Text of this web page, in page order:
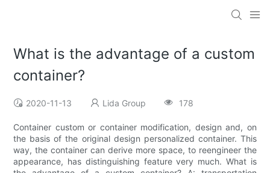
What is the advantage of a custom
container?
2020-11-13 Lida Group 178
Container custom or container modification, design and, on
the basis of the original design personalized container. This
way, the container can derive more space, to reengineer the
appearance, has distinguishing feature very much. What is